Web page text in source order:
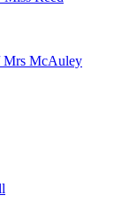
Mrs McAuley